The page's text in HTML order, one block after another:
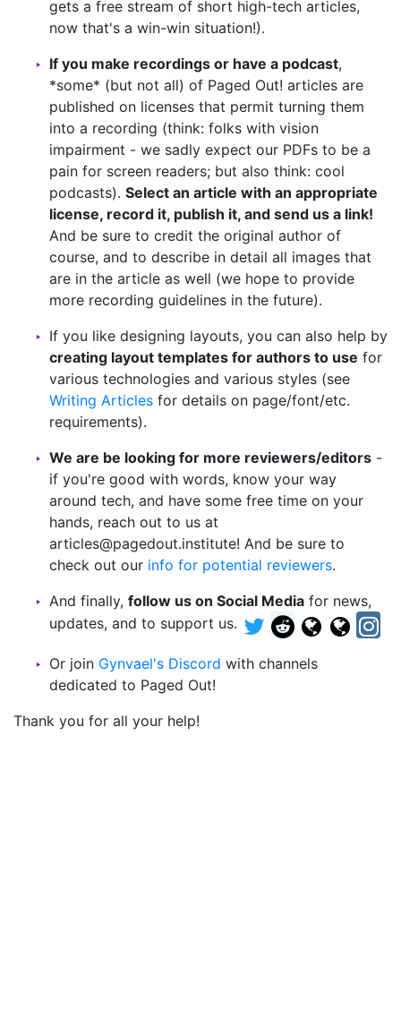
gets a free stream of short high-tech articles,
now that's a win-win situation!).
If you make recordings or have a podcast,
*some* (but not all) of Paged Out! articles are
published on licenses that permit turning them
into a recording (think: folks with vision
impairment - we sadly expect our PDFs to be a
pain for screen readers; but also think: cool
podcasts). Select an article with an appropriate
license, record it, publish it, and send us a link!
And be sure to credit the original author of
course, and to describe in detail all images that
are in the article as well (we hope to provide
more recording guidelines in the future).
If you like designing layouts, you can also help by
creating layout templates for authors to use for
various technologies and various styles (see
Writing Articles for details on page/font/etc.
requirements).
We are be looking for more reviewers/editors -
if you're good with words, know your way
around tech, and have some free time on your
hands, reach out to us at
articles@pagedout.institute! And be sure to
check out our info for potential reviewers.
And finally, follow us on Social Media for news,
updates, and to support us.
Or join Gynvael's Discord with channels
dedicated to Paged Out!
Thank you for all your help!